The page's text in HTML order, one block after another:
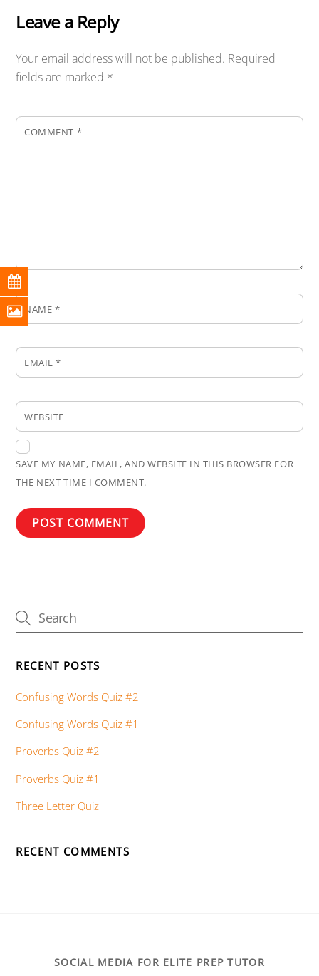
Leave a Reply
Your email address will not be published. Required
fields are marked *
COMMENT *
NAME *
EMAIL*
WEBSITE
SAVE MY NAME, EMAIL, AND WEBSITE IN THIS BROWSER FOR
THE NEXT TIME I COMMENT.
RECENT POSTS
Confusing Words Quiz #2
Confusing Words Quiz #1
Proverbs Quiz #2
Proverbs Quiz #1
Three Letter Quiz
RECENT COMMENTS
SOCIAL MEDIA FOR ELITE PREP TUTOR